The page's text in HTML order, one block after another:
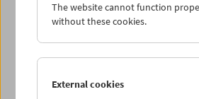
Share on
The website cannot function
without these cookies.
External cookies